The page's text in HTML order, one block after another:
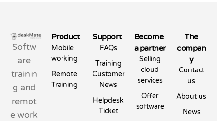
Softw
are
trainin
g and
remot
e work
Product
Mobile
working
Remote
Training
Support
FAQs
Training
Customer
News
Helpdesk
Ticket
Become
a partner
Selling
cloud
services
Offer
software
The
compan
y
Contact
us
About us
News